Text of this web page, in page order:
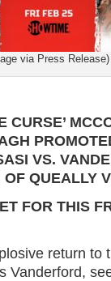
via Press Release)
CURSE’
VS.
QUEALLY
FOR THIS
return to
Vanderford,